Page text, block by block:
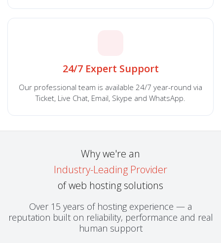
24/7 Expert Support
Our professional team is available 24/7 year-round via
Ticket, Live Chat, Email, Skype and WhatsApp.
Why we're an
Industry-Leading Provider
of web hosting solutions
Over 15 years of hosting experience — a
reputation built on reliability, performance and real
human support